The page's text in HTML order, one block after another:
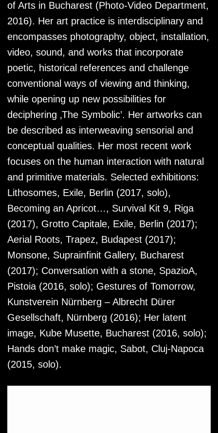
of Arts in Bucharest (Photo-Video Department,
2016). Her art practice is interdisciplinary and
encompasses photography, object, installation,
video, sound, and works that incorporate
poetic, historical references and challenge
conventional ways of viewing and thinking,
while opening up new possibilities for
deciphering ‚The Symbolic’. Her artworks can
be described as interweaving sensorial and
conceptual qualities. Her most recent work
focuses on the human interaction with natural
and primitive materials. Selected exhibitions:
Lithosomes, Exile, Berlin (2017, solo),
Becoming an Apricot…, Survival Kit 9, Riga
(2017), Grotto Capitale, Exile, Berlin (2017);
Aerial Roots, Trapez, Budapest (2017);
Monsone, Suprainfinit Gallery, Bucharest
(2017); Conversation with a stone, SpazioA,
Pistoia (2016, solo); Gestures of Tomorrow,
Kunstverein Nürnberg – Albrecht Dürer
Gesellschaft, Nürnberg (2016); Her latent
image, Kube Musette, Bucharest (2016, solo);
Hands don’t make magic, Sabot, Cluj-Napoca
(2015, solo).